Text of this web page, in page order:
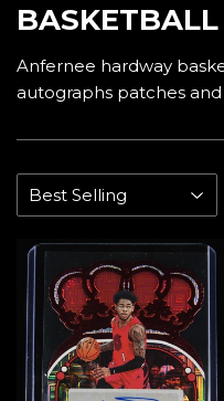
BASKETBALL
Anfernee hardway
autographs patches